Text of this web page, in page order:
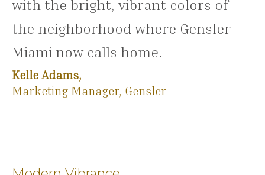
with the bright, vibrant colors of
the neighborhood where Gensler
Miami now calls home.
Kelle Adams,
Marketing Manager, Gensler